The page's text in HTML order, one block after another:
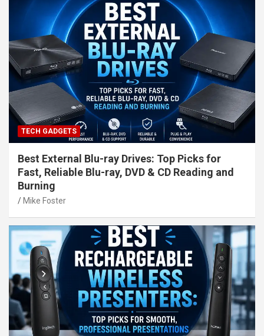
TECH GADGETS
Best External Blu-ray Drives: Top Picks for
Fast, Reliable Blu-ray, DVD & CD Reading and
Burning
Mike Foster